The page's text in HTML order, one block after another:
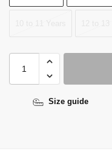
Size guide